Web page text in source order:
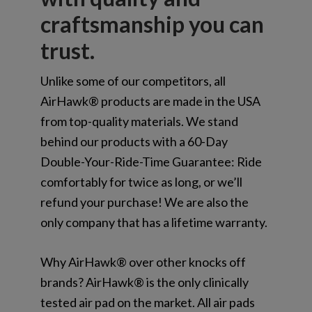
craftsmanship you can
trust.
Unlike some of our competitors, all
AirHawk® products are made in the USA
from top-quality materials. We stand
behind our products with a 60-Day
Double-Your-Ride-Time Guarantee: Ride
comfortably for twice as long, or we’ll
refund your purchase! We are also the
only company that has a lifetime warranty.
Why AirHawk® over other knocks off
brands? AirHawk® is the only clinically
tested air pad on the market. All air pads